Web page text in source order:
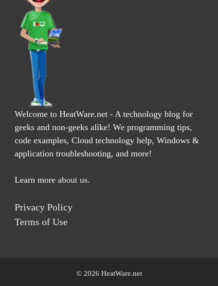
Welcome to HeatWare.net - A technology blog for
geeks and non-geeks alike! We programming tips,
code examples, Cloud technology help, Windows &
application troubleshooting, and more!
Learn more about us.
Privacy Policy
Terms of Use
© 2026 HeatWare.net